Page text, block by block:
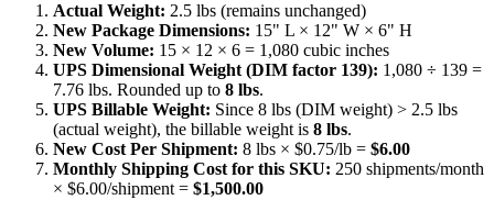
Actual Weight: 2.5 lbs (remains unchanged)
New Package Dimensions: 15" L × 12" W × 6" H
New Volume: 15 × 12 × 6 = 1,080 cubic inches
UPS Dimensional Weight (DIM factor 139): 1,080 ÷ 139 =
7.76 lbs. Rounded up to 8 lbs.
UPS Billable Weight: Since 8 lbs (DIM weight) > 2.5 lbs
(actual weight), the billable weight is 8 lbs.
New Cost Per Shipment: 8 lbs × $0.75/lb = $6.00
Monthly Shipping Cost for this SKU: 250 shipments/month
× $6.00/shipment = $1,500.00